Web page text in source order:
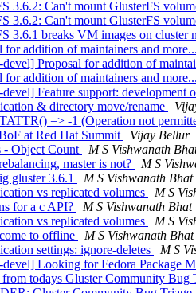
3.6.2: Can't mount GlusterFS
3.6.2: Can't mount GlusterFS
3.6.1 breaks VM images on cluster
for addition of maintainers and more...
Proposal for addition of
for addition of maintainers and more...
Feature support: development
& directory move/rename
=> -1 (Operation not
at Red Hat Summit
Vijay Bellur
- Object Count
M S Vishwanath
master is not?
M S
gluster 3.6.1
M S Vishwanath Bhat
vs replicated volumes
M S
for a c API?
M S Vishwanath Bhat
vs replicated volumes
M S
to offline
M S Vishwanath Bhat
settings: ignore-deletes
M S
Looking for Fedora Package
todays Gluster Community Bug